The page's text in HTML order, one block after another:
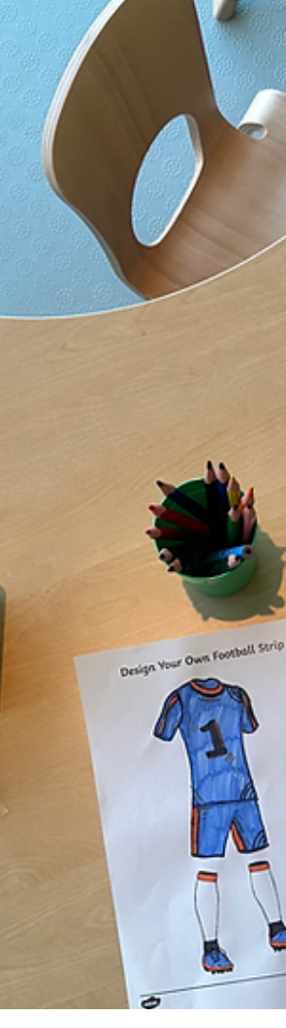
and there's a good reason for that. But
that doesn't mean you should be left
guessing. This post breaks down what
drives mobile crèche costs, what factors
affect your quote, and what you should
expect to budget for a professional
service. Why There Isn't a Single Fixed
Price Mobile crèche services are, by their